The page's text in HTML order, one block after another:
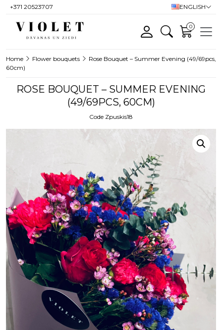
+371 20523707 ENGLISH
0
Home Flower bouquets
Rose Bouquet – Summer Evening (49/69pcs,
60cm)
ROSE BOUQUET – SUMMER EVENING
(49/69PCS, 60CM)
Code Zpuskis18